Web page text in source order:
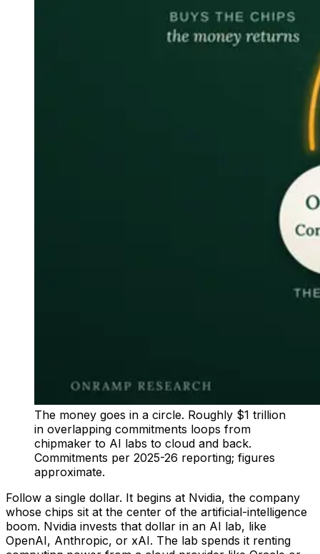
The money goes in a circle. Roughly $1 trillion
in overlapping commitments loops from
chipmaker to AI labs to cloud and back.
Commitments per 2025-26 reporting; figures
approximate.
Follow a single dollar. It begins at Nvidia, the company
whose chips sit at the center of the artificial-intelligence
boom. Nvidia invests that dollar in an AI lab, like
OpenAI, Anthropic, or xAI. The lab spends it renting